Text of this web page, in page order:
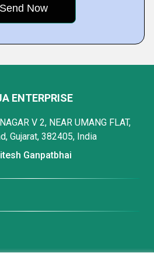
ENTERPRISE
V 2, NEAR UMANG FLAT,
Gujarat, 382405, India
Ganpatbhai